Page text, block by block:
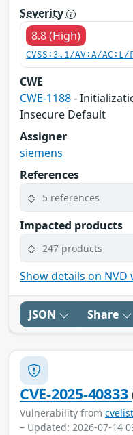
Severity
8.8 (High)
CVSS:3.1/AV:A/
CWE
CWE-1188-
Insecure Default
Assigner
siemens
References
5 references
Impacted products
247 products
Show details on NVD
JSON Share
CVE-2025-40833
Vulnerability from
– Updated: 2026-07-14